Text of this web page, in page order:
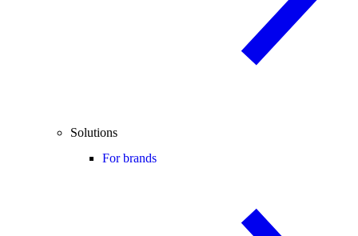
Solutions
For brands